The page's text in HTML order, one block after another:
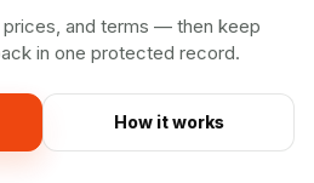
and terms — then keep
in one protected record.
How it works